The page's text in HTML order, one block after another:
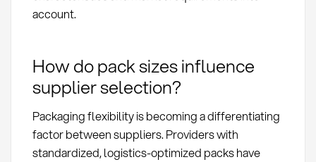
account.
How do pack sizes influence
supplier selection?
Packaging flexibility is becoming a differentiating
factor between suppliers. Providers with
standardized, logistics-optimized packs have